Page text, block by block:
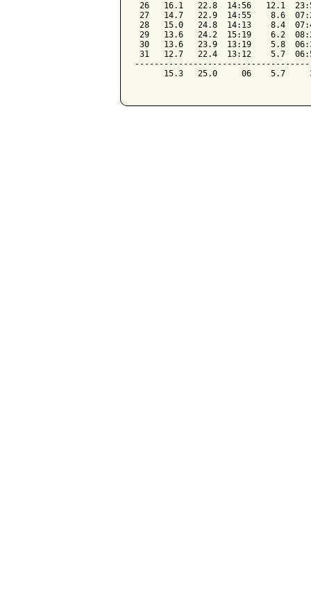
26   16.1   22.8  14:56   12.1
27   14.7   22.9  14:55    8.6
28   15.0   24.8  14:13    8.4
29   13.6   24.2  15:19    6.2
30   13.6   23.9  13:19    5.8
31   12.7   22.4  13:12    5.7
15.3   25.0     06    5.7